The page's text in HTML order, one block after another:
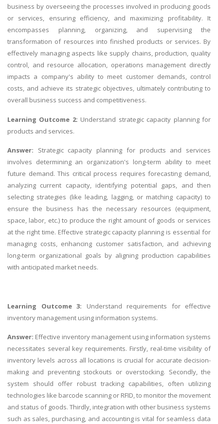
business by overseeing the processes involved in producing goods
or services, ensuring efficiency, and maximizing profitability. It
encompasses planning, organizing, and supervising the
transformation of resources into finished products or services. By
effectively managing aspects like supply chains, production, quality
control, and resource allocation, operations management directly
impacts a company's ability to meet customer demands, control
costs, and achieve its strategic objectives, ultimately contributing to
overall business success and competitiveness.
Learning Outcome 2: Understand strategic capacity planning for
products and services.
Answer: Strategic capacity planning for products and services
involves determining an organization's long-term ability to meet
future demand. This critical process requires forecasting demand,
analyzing current capacity, identifying potential gaps, and then
selecting strategies (like leading, lagging, or matching capacity) to
ensure the business has the necessary resources (equipment,
space, labor, etc.) to produce the right amount of goods or services
at the right time. Effective strategic capacity planning is essential for
managing costs, enhancing customer satisfaction, and achieving
long-term organizational goals by aligning production capabilities
with anticipated market needs.
Learning Outcome 3: Understand requirements for effective
inventory management using information systems.
Answer: Effective inventory management using information systems
necessitates several key requirements. Firstly, real-time visibility of
inventory levels across all locations is crucial for accurate decision-
making and preventing stockouts or overstocking. Secondly, the
system should offer robust tracking capabilities, often utilizing
technologies like barcode scanning or RFID, to monitor the movement
and status of goods. Thirdly, integration with other business systems
such as sales, purchasing, and accounting is vital for seamless data